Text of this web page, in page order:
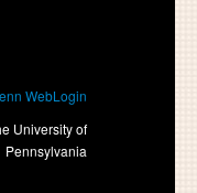
WebLogin
University of
Pennsylvania